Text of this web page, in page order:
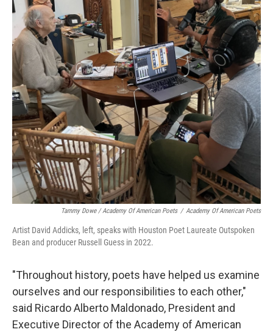
Tammy Dowe / Academy Of American Poets / Academy Of American Poets
Artist David Addicks, left, speaks with Houston Poet Laureate Outspoken
Bean and producer Russell Guess in 2022.
"Throughout history, poets have helped us examine
ourselves and our responsibilities to each other,"
said Ricardo Alberto Maldonado, President and
Executive Director of the Academy of American